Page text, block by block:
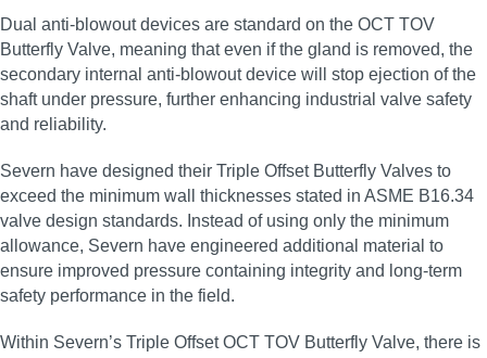
Dual anti‑blowout devices are standard on the OCT TOV
Butterfly Valve, meaning that even if the gland is removed, the
secondary internal anti‑blowout device will stop ejection of the
shaft under pressure, further enhancing industrial valve safety
and reliability.
Severn have designed their Triple Offset Butterfly Valves to
exceed the minimum wall thicknesses stated in ASME B16.34
valve design standards. Instead of using only the minimum
allowance, Severn have engineered additional material to
ensure improved pressure containing integrity and long‑term
safety performance in the field.
Within Severn’s Triple Offset OCT TOV Butterfly Valve, there is